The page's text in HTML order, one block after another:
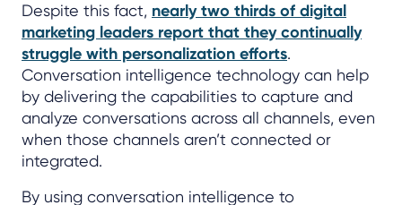
Despite this fact, nearly two thirds of digital
marketing leaders report that they continually
struggle with personalization efforts.
Conversation intelligence technology can help
by delivering the capabilities to capture and
analyze conversations across all channels, even
when those channels aren’t connected or
integrated.
By using conversation intelligence to